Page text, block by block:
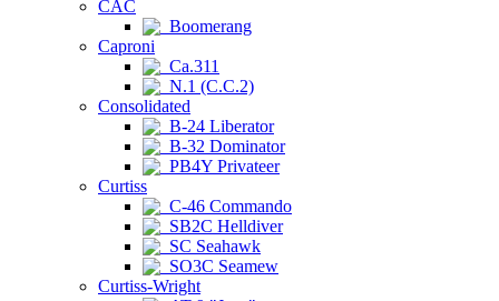
CAC
Boomerang
Caproni
Ca.311
N.1 (C.C.2)
Consolidated
B-24 Liberator
B-32 Dominator
PB4Y Privateer
Curtiss
C-46 Commando
SB2C Helldiver
SC Seahawk
SO3C Seamew
Curtiss-Wright